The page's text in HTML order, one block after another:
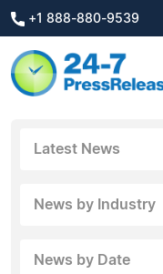
+1 888-880-9539
Latest News
News by Industry
News by Date